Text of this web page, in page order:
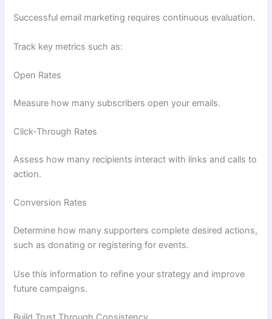
Successful email marketing requires continuous evaluation.
Track key metrics such as:
Open Rates
Measure how many subscribers open your emails.
Click-Through Rates
Assess how many recipients interact with links and calls to
action.
Conversion Rates
Determine how many supporters complete desired actions,
such as donating or registering for events.
Use this information to refine your strategy and improve
future campaigns.